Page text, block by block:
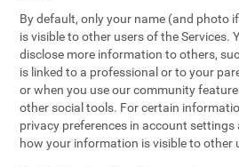
By default, only your name (and photo
is visible to other users of the Services.
disclose more information to others,
is linked to a professional or to your
or when you use our community
other social tools. For certain
privacy preferences in account
how your information is visible to other